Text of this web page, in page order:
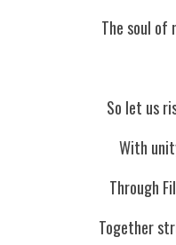
The soul of
So let us
With
Through
Together